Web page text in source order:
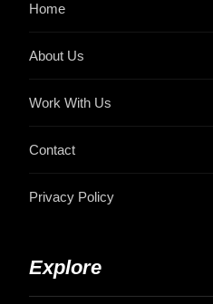
Home
About Us
Work With Us
Contact
Privacy Policy
Explore